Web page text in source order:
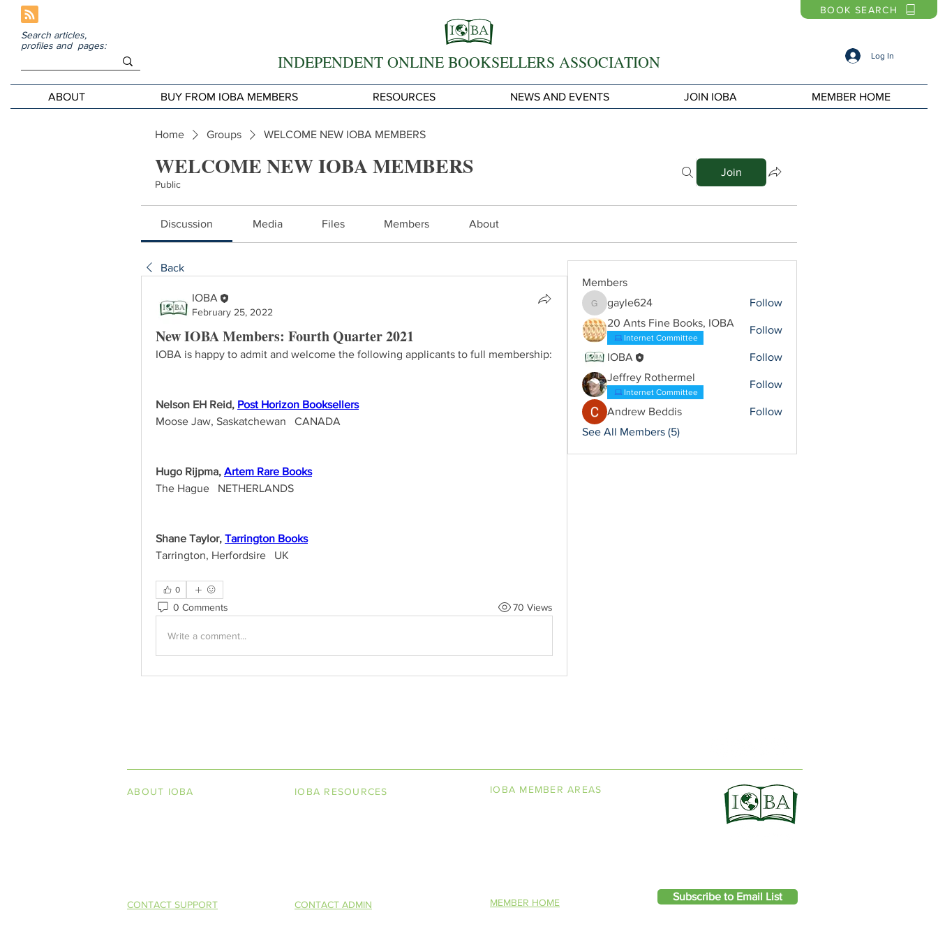
Search articles,
profiles and pages:
INDEPENDENT ONLINE BOOKSELLERS ASSOCIATION
BOOK SEARCH
Log In
ABOUT BUY FROM IOBA MEMBERS RESOURCES NEWS AND EVENTS JOIN IOBA MEMBER HOME
Home Groups WELCOME NEW IOBA MEMBERS
WELCOME NEW IOBA MEMBERS
Public
Join
Discussion Media Files Members About
Back
IOBA
February 25, 2022
New IOBA Members: Fourth Quarter 2021
IOBA is happy to admit and welcome the following applicants to full membership:
Nelson EH Reid, Post Horizon Booksellers
Moose Jaw, Saskatchewan   CANADA
Hugo Rijpma, Artem Rare Books
The Hague   NETHERLANDS
Shane Taylor, Tarrington Books
Tarrington, Herfordsire   UK
0
0 Comments 70 Views
Write a comment...
Members
gayle624
gayle624
Follow
20 Ants Fine Books, IOBA
Internet Committee
Follow
IOBA
Follow
Jeffrey Rothermel
Internet Committee
Follow
Andrew Beddis
Follow
See All Members (5)
ABOUT IOBA IOBA RESOURCES IOBA MEMBER AREAS
CONTACT SUPPORT CONTACT ADMIN MEMBER HOME Subscribe to Email List